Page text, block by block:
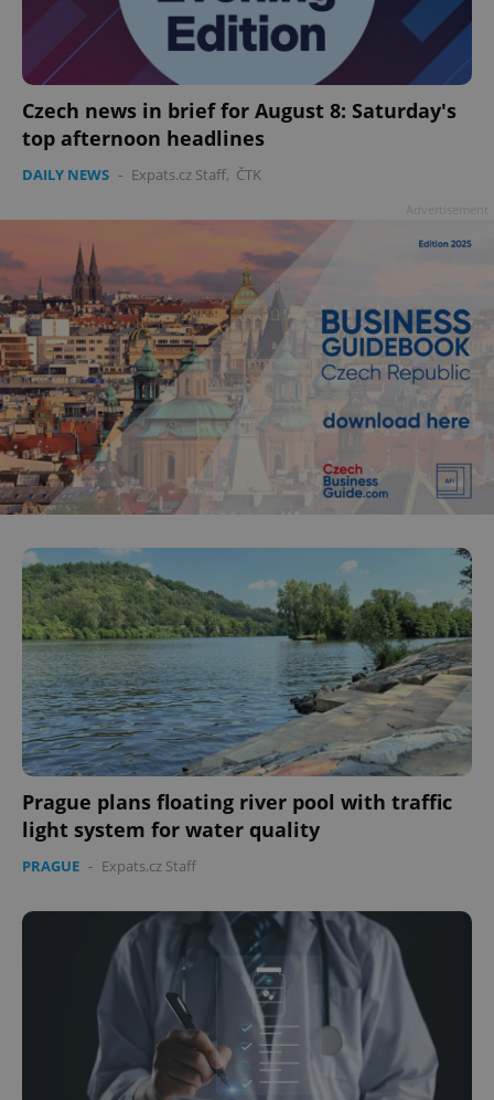
Czech news in brief for August 8: Saturday's
top afternoon headlines
DAILY NEWS - Expats.cz Staff, ČTK
Prague plans floating river pool with traffic
light system for water quality
PRAGUE - Expats.cz Staff